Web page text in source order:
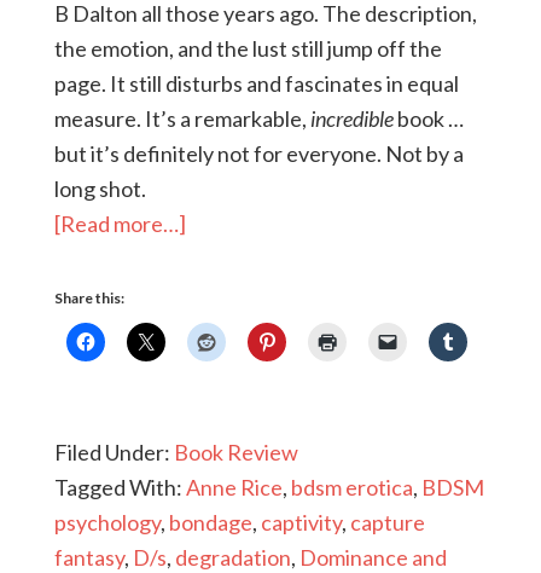
B Dalton all those years ago. The description,
the emotion, and the lust still jump off the
page. It still disturbs and fascinates in equal
measure. It’s a remarkable, incrediblebook …
but it’s definitely not for everyone. Not by a
long shot.
[Read more…]
Share this:
Filed Under: Book Review
Tagged With:Anne Rice, bdsm erotica, BDSM
psychology, bondage, captivity, capture
fantasy, D/s, degradation, Dominance and